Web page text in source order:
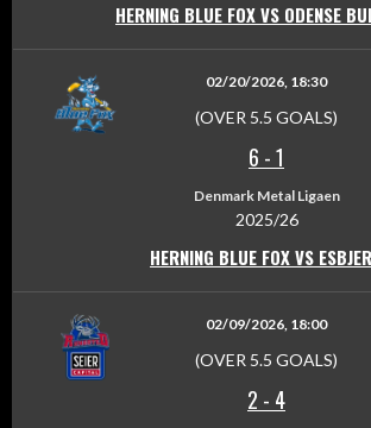
HERNING BLUE FOX VS ODENSE
02/20/2026, 18:30
(OVER 5.5 GOALS)
6 -1
Denmark Metal Ligaen
2025/26
HERNING BLUE FOX VS
02/09/2026, 18:00
(OVER 5.5 GOALS)
2 - 4